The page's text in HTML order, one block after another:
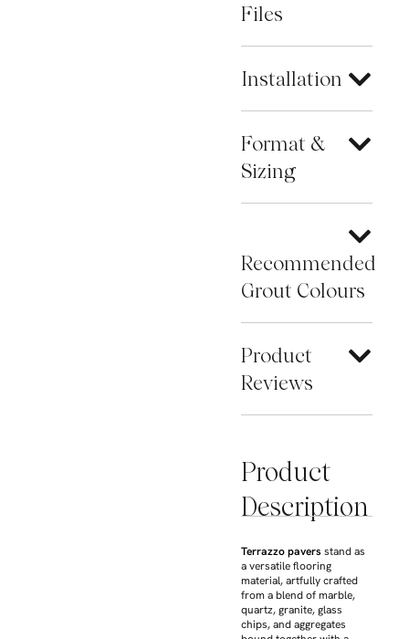
Files
Installation
Format &
Sizing
Recommended
Grout Colours
Product
Reviews
Product
Description
Terrazzo paversstand as
a versatile flooring
material, artfully crafted
from a blend of marble,
quartz, granite, glass
chips, and aggregates